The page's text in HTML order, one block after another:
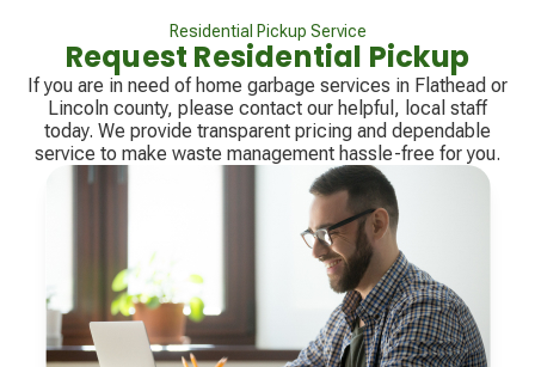
Residential Pickup Service
Request Residential Pickup
If you are in need of home garbage services in Flathead or
Lincoln county, please contact our helpful, local staff
today. We provide transparent pricing and dependable
service to make waste management hassle-free for you.